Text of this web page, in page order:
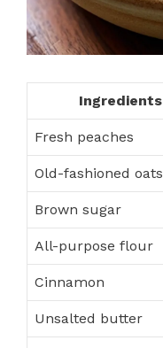
Ingredients
Fresh peaches
Old-fashioned oats
Brown sugar
All-purpose flour
Cinnamon
Unsalted butter